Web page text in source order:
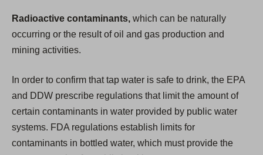
Radioactive contaminants, which can be naturally
occurring or the result of oil and gas production and
mining activities.
In order to confirm that tap water is safe to drink, the EPA
and DDW prescribe regulations that limit the amount of
certain contaminants in water provided by public water
systems. FDA regulations establish limits for
contaminants in bottled water, which must provide the